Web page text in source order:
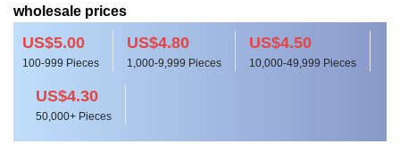
wholesale prices
US$5.00
100-999 Pieces
US$4.80
1,000-9,999 Pieces
US$4.50
10,000-49,999 Pieces
US$4.30
50,000+ Pieces